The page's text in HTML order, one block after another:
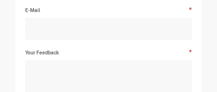
E-Mail
Your Feedback